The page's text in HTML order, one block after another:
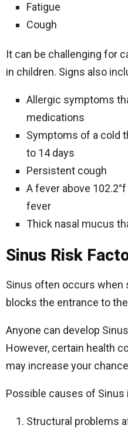
Fatigue
Cough
It can be challenging for
in children. Signs also
Allergic symptoms
medications
Symptoms of a cold
to 14 days
Persistent cough
A fever above
fever
Thick nasal mucus
Sinus Risk
Sinus often occurs when
blocks the entrance to
Anyone can develop
However, certain health
may increase your
Possible causes of Sinus
Structural problems